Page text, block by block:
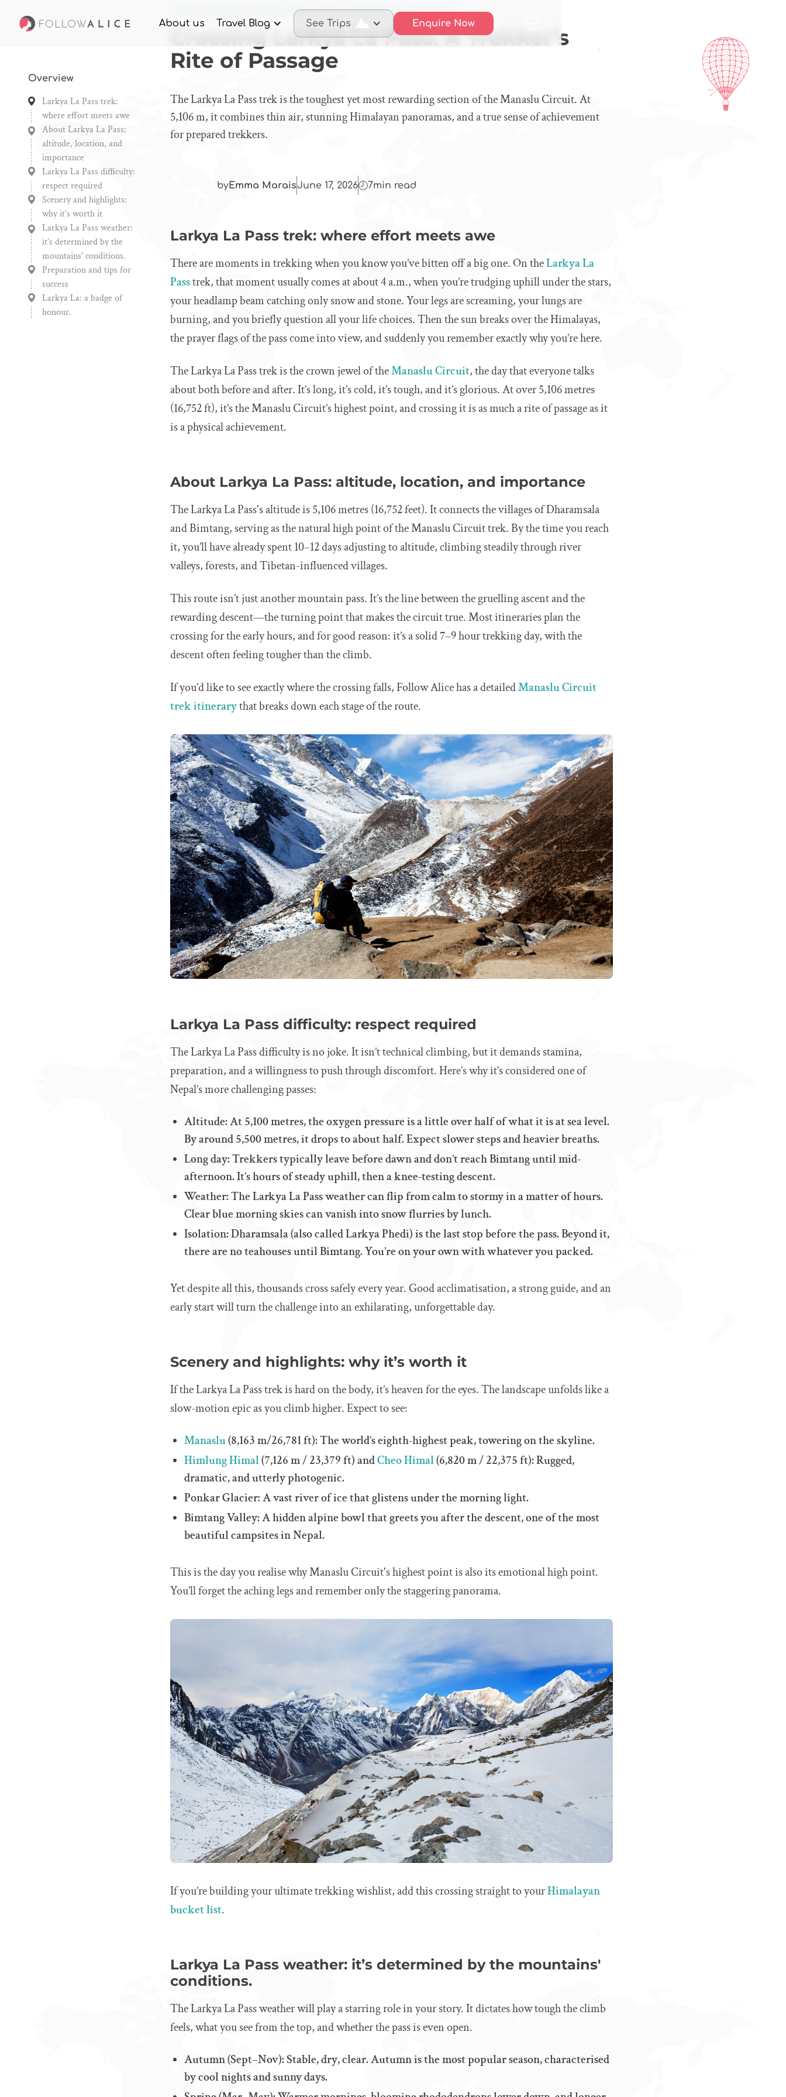
About us Travel Blog See Trips Enquire Now
Overview
Larkya La Pass trek:
where effort meets awe
About Larkya La Pass:
altitude, location, and
importance
Larkya La Pass difficulty:
respect required
Scenery and highlights:
why it’s worth it
Larkya La Pass weather:
it’s determined by the
mountains' conditions.
Preparation and tips for
success
Larkya La: a badge of
honour.
Crossing Larkya La Pass: A Trekker’s Rite of Passage
Crossing Larkya La Pass: A Trekker’s
Rite of Passage
The Larkya La Pass trek is the toughest yet most rewarding section of the Manaslu Circuit. At
5,106 m, it combines thin air, stunning Himalayan panoramas, and a true sense of achievement
for prepared trekkers.
byEmma MaraisJune 17, 2026 7min read
Larkya La Pass trek: where effort meets awe
There are moments in trekking when you know you’ve bitten off a big one. On theLarkya La
Passtrek, that moment usually comes at about 4 a.m., when you’re trudging uphill under the stars,
your headlamp beam catching only snow and stone. Your legs are screaming, your lungs are
burning, and you briefly question all your life choices. Then the sun breaks over the Himalayas,
the prayer flags of the pass come into view, and suddenly you remember exactly why you’re here.
The Larkya La Pass trek is the crown jewel of theManaslu Circuit, the day that everyone talks
about both before and after. It’s long, it’s cold, it’s tough, and it’s glorious. At over 5,106 metres
(16,752 ft), it’s the Manaslu Circuit’s highest point, and crossing it is as much a rite of passage as it
is a physical achievement.
About Larkya La Pass: altitude, location, and importance
The Larkya La Pass's altitude is 5,106 metres (16,752 feet). It connects the villages of Dharamsala
and Bimtang, serving as the natural high point of the Manaslu Circuit trek. By the time you reach
it, you’ll have already spent 10–12 days adjusting to altitude, climbing steadily through river
valleys, forests, and Tibetan-influenced villages.
This route isn’t just another mountain pass. It’s the line between the gruelling ascent and the
rewarding descent—the turning point that makes the circuit true. Most itineraries plan the
crossing for the early hours, and for good reason: it’s a solid 7–9 hour trekking day, with the
descent often feeling tougher than the climb.
If you’d like to see exactly where the crossing falls, Follow Alice has a detailedManaslu Circuit
trek itinerarythat breaks down each stage of the route.
Larkya La Pass difficulty: respect required
The Larkya La Pass difficulty is no joke. It isn’t technical climbing, but it demands stamina,
preparation, and a willingness to push through discomfort. Here’s why it’s considered one of
Nepal’s more challenging passes:
Altitude: At 5,100 metres, the oxygen pressure is a little over half of what it is at sea level.
By around 5,500 metres, it drops to about half. Expect slower steps and heavier breaths.
Long day: Trekkers typically leave before dawn and don’t reach Bimtang until mid-
afternoon. It’s hours of steady uphill, then a knee-testing descent.
Weather: The Larkya La Pass weather can flip from calm to stormy in a matter of hours.
Clear blue morning skies can vanish into snow flurries by lunch.
Isolation: Dharamsala (also called Larkya Phedi) is the last stop before the pass. Beyond it,
there are no teahouses until Bimtang. You’re on your own with whatever you packed.
Yet despite all this, thousands cross safely every year. Good acclimatisation, a strong guide, and an
early start will turn the challenge into an exhilarating, unforgettable day.
Scenery and highlights: why it’s worth it
If the Larkya La Pass trek is hard on the body, it’s heaven for the eyes. The landscape unfolds like a
slow-motion epic as you climb higher. Expect to see:
Manaslu(8,163 m/26,781 ft): The world’s eighth-highest peak, towering on the skyline.
Himlung Himal(7,126 m / 23,379 ft) andCheo Himal(6,820 m / 22,375 ft): Rugged,
dramatic, and utterly photogenic.
Ponkar Glacier: A vast river of ice that glistens under the morning light.
Bimtang Valley: A hidden alpine bowl that greets you after the descent, one of the most
beautiful campsites in Nepal.
This is the day you realise why Manaslu Circuit's highest point is also its emotional high point.
You’ll forget the aching legs and remember only the staggering panorama.
If you’re building your ultimate trekking wishlist, add this crossing straight to yourHimalayan
bucket list.
Larkya La Pass weather: it’s determined by the mountains'
conditions.
The Larkya La Pass weather will play a starring role in your story. It dictates how tough the climb
feels, what you see from the top, and whether the pass is even open.
Autumn (Sept–Nov): Stable, dry, clear. Autumn is the most popular season, characterised
by cool nights and sunny days.